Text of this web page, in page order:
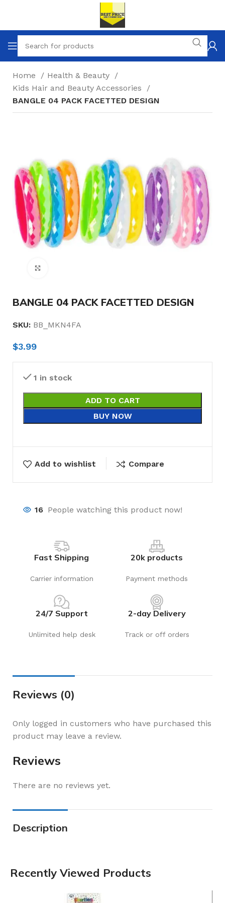
Home
Health & Beauty
Kids Hair and Beauty Accessories
BANGLE 04 PACK FACETTED DESIGN
BANGLE 04 PACK FACETTED DESIGN
SKU: BB_MKN4FA
$3.99
1 in stock
ADD TO CART
BUY NOW
Add to wishlist Compare
16 People watching this product now!
Fast Shipping
Carrier information
20k products
Payment methods
24/7 Support
Unlimited help desk
2-day Delivery
Track or off orders
Reviews (0)
Reviews
There are no reviews yet.
Only logged in customers who have purchased this
product may leave a review.
Description
Recently Viewed Products